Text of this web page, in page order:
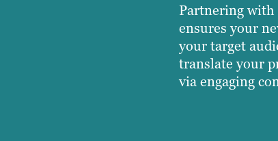
Partnering with
ensures your
your target
translate your
via engaging